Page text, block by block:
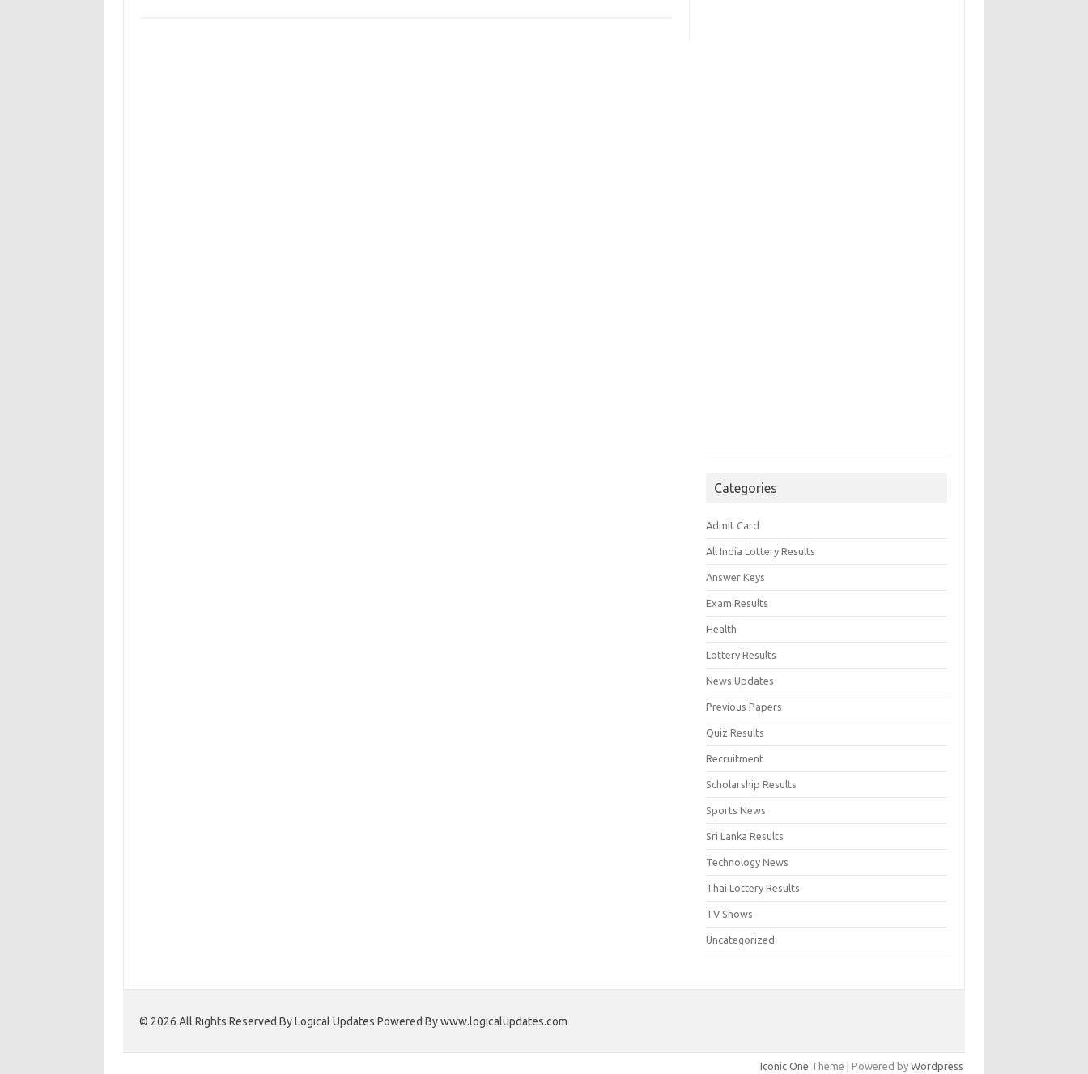
Categories
Admit Card
All India Lottery Results
Answer Keys
Exam Results
Health
Lottery Results
News Updates
Previous Papers
Quiz Results
Recruitment
Scholarship Results
Sports News
Sri Lanka Results
Technology News
Thai Lottery Results
TV Shows
Uncategorized
© 2026 All Rights Reserved By Logical Updates Powered By www.logicalupdates.com
Iconic One Theme | Powered by Wordpress